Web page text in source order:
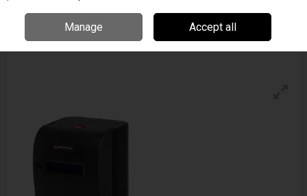
System
Enquire for details
Manage Accept all